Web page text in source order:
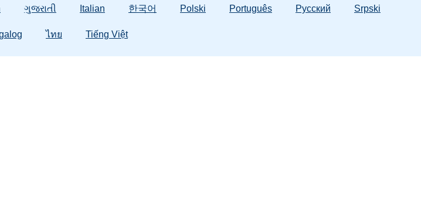
ગુજરાતી Italian 한국어 Polski Português Русский Srpski
ไทย Tiếng Việt